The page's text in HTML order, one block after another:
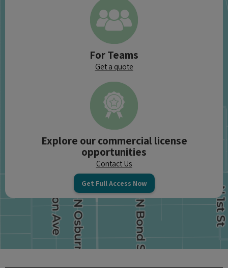
For Teams
Get a quote
Explore our commercial license
opportunities
Contact Us
Get Full Access Now